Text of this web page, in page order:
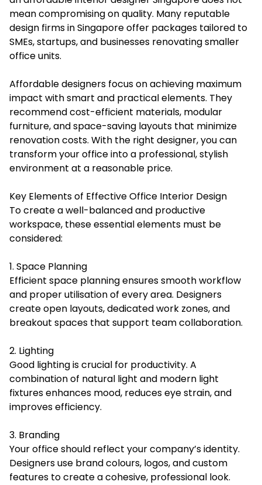
mean compromising on quality. Many reputable
design firms in Singapore offer packages tailored to
SMEs, startups, and businesses renovating smaller
office units.
Affordable designers focus on achieving maximum
impact with smart and practical elements. They
recommend cost-efficient materials, modular
furniture, and space-saving layouts that minimize
renovation costs. With the right designer, you can
transform your office into a professional, stylish
environment at a reasonable price.
Key Elements of Effective Office Interior Design
To create a well-balanced and productive
workspace, these essential elements must be
considered:
1. Space Planning
Efficient space planning ensures smooth workflow
and proper utilisation of every area. Designers
create open layouts, dedicated work zones, and
breakout spaces that support team collaboration.
2. Lighting
Good lighting is crucial for productivity. A
combination of natural light and modern light
fixtures enhances mood, reduces eye strain, and
improves efficiency.
3. Branding
Your office should reflect your company’s identity.
Designers use brand colours, logos, and custom
features to create a cohesive, professional look.